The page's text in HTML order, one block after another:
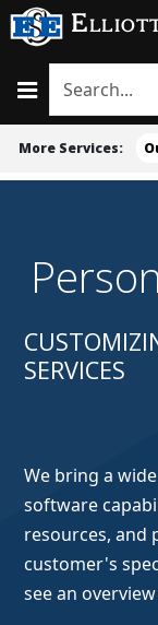
Elliott
More Services:
SERVICES
We bring a
software
resources, and
customer's
see an